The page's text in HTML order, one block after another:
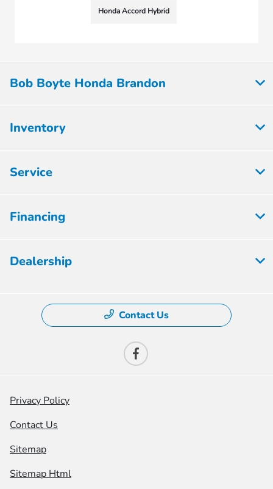
Honda Accord Hybrid
Bob Boyte Honda Brandon
Inventory
Service
Financing
Dealership
Contact Us
Privacy Policy
Contact Us
Sitemap
Sitemap Html